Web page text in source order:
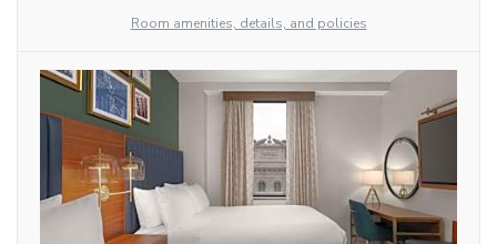
Room amenities, details, and policies